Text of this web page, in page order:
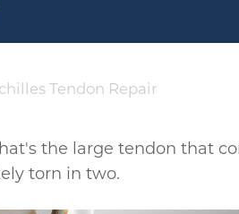
Tendon Repair
the large tendon that
torn in two.